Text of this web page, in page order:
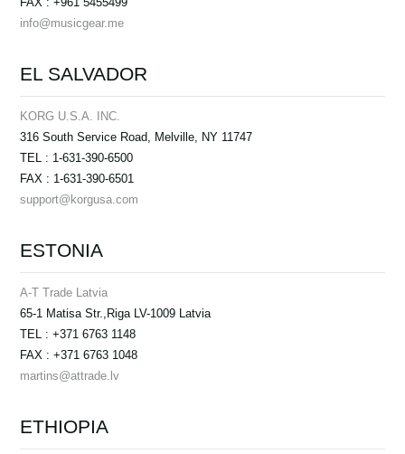
info@musicgear.me
EL SALVADOR
KORG U.S.A. INC.
316 South Service Road, Melville, NY 11747
TEL : 1-631-390-6500
FAX : 1-631-390-6501
support@korgusa.com
ESTONIA
A-T Trade Latvia
65-1 Matisa Str.,Riga LV-1009 Latvia
TEL : +371 6763 1148
FAX : +371 6763 1048
martins@attrade.lv
ETHIOPIA